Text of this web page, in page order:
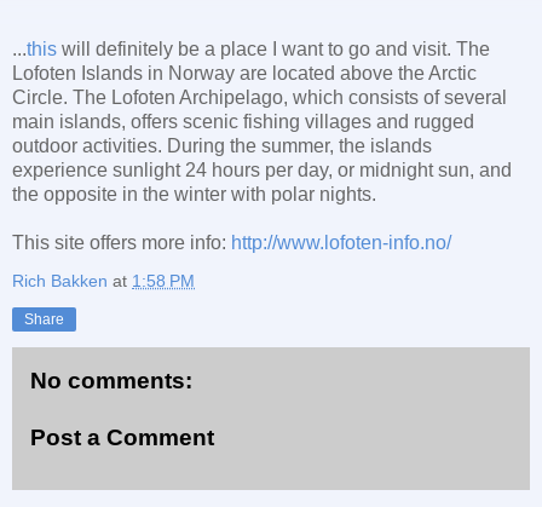
...this will definitely be a place I want to go and visit. The
Lofoten Islands in Norway are located above the Arctic
Circle. The Lofoten Archipelago, which consists of several
main islands, offers scenic fishing villages and rugged
outdoor activities. During the summer, the islands
experience sunlight 24 hours per day, or midnight sun, and
the opposite in the winter with polar nights.
This site offers more info: http://www.lofoten-info.no/
Rich Bakken at 1:58 PM
Share
No comments:
Post a Comment